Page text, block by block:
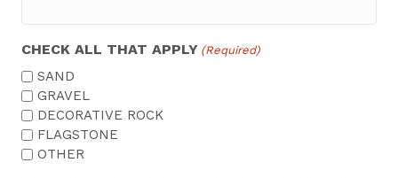
CHECK ALL THAT APPLY (Required)
SAND
GRAVEL
DECORATIVE ROCK
FLAGSTONE
OTHER